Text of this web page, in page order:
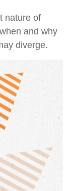
nature of
and why
diverge.